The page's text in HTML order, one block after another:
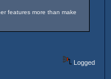
features more than make
Logged